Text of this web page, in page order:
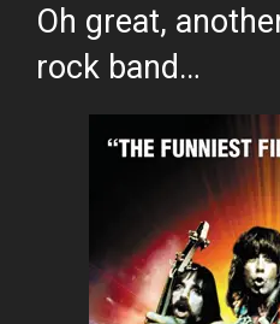
Oh great,
rock band…